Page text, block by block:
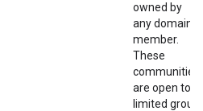
owned by
any domain
member.
These
communities
are open to a
limited group